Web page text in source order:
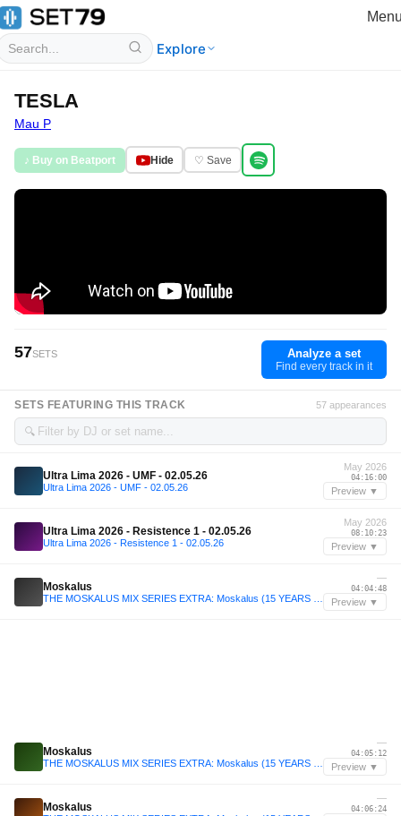
Explore
TESLA
Mau P
♪ Buy on Beatport Hide ♡ Save
57SETS Analyze a set
Find every track in it
SETS FEATURING THIS TRACK 57 appearances
🔍
Ultra Lima 2026 - UMF - 02.05.26
Ultra Lima 2026 - UMF - 02.05.26
May 2026
04:16:00
Preview ▼
Ultra Lima 2026 - Resistence 1 - 02.05.26
Ultra Lima 2026 - Resistence 1 - 02.05.26
May 2026
08:10:23
Preview ▼
Moskalus
—
04:04:48
Preview ▼
Moskalus
—
04:05:12
Preview ▼
Moskalus
—
04:06:24